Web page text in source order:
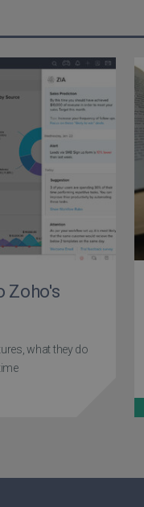
Zoho's
what they do